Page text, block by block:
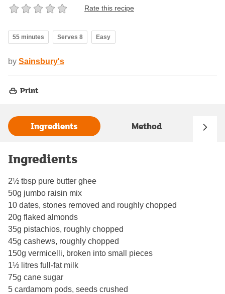
Rate this recipe
55 minutes Serves 8 Easy
by Sainsbury's
Print
Ingredients Method
Ingredients
2½ tbsp pure butter ghee
50g jumbo raisin mix
10 dates, stones removed and roughly chopped
20g flaked almonds
35g pistachios, roughly chopped
45g cashews, roughly chopped
150g vermicelli, broken into small pieces
1½ litres full-fat milk
75g cane sugar
5 cardamom pods, seeds crushed